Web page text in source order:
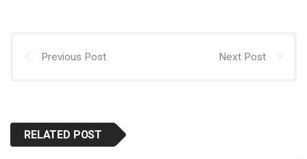
Previous Post Next Post
RELATED POST